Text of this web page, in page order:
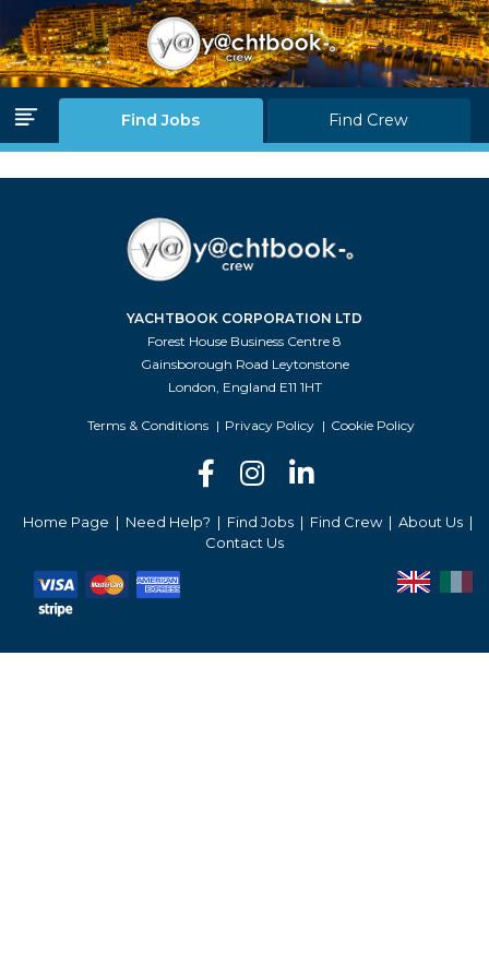
Find Jobs Find Crew
YACHTBOOK CORPORATION LTD
Forest House Business Centre 8
Gainsborough Road Leytonstone
London, England E11 1HT
Terms & Conditions Privacy Policy Cookie Policy
Home Page Need Help? Find Jobs Find Crew
About Us
Contact Us
Join Us
Home Page
Find Jobs
Find Crew
Blink Levels
About Us
Services Prices
Contact Us